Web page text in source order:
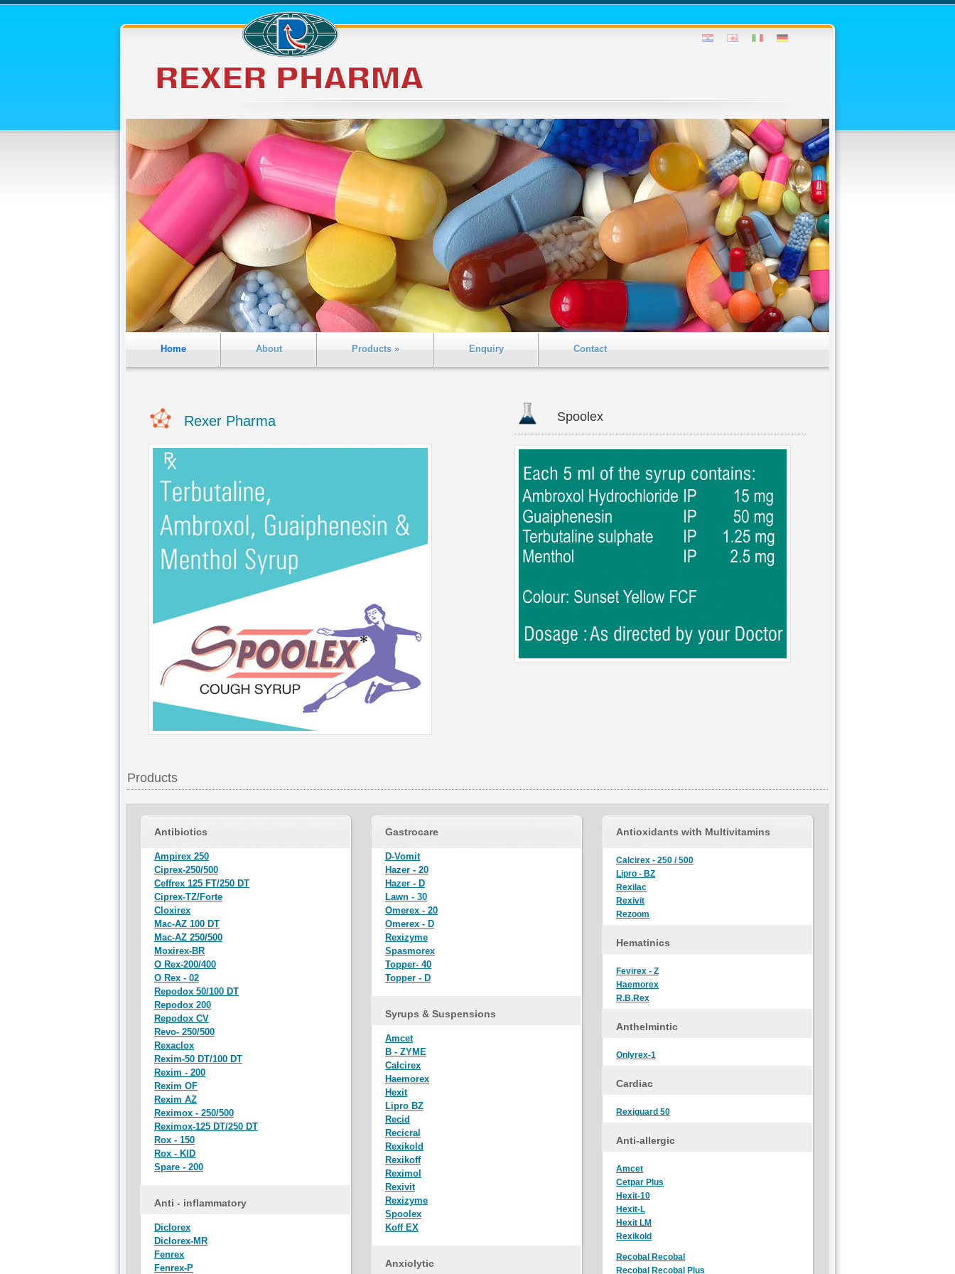
Home About Products » Enquiry Contact
Rexer Pharma Spoolex
Products
Antibiotics
Ampirex 250
Ciprex-250/500
Ceffrex 125 FT/250 DT
Ciprex-TZ/Forte
Cloxirex
Mac-AZ 100 DT
Mac-AZ 250/500
Moxirex-BR
O Rex-200/400
O Rex - 02
Repodox 50/100 DT
Repodox 200
Repodox CV
Revo- 250/500
Rexaclox
Rexim-50 DT/100 DT
Rexim - 200
Rexim OF
Rexim AZ
Reximox - 250/500
Reximox-125 DT/250 DT
Rox - 150
Rox - KID
Spare - 200
Anti - inflammatory
Diclorex
Diclorex-MR
Fenrex
Fenrex-P
Gastrocare
D-Vomit
Hazer - 20
Hazer - D
Lawn - 30
Omerex - 20
Omerex - D
Rexizyme
Spasmorex
Topper- 40
Topper - D
Syrups & Suspensions
Amcet
B - ZYME
Calcirex
Haemorex
Hexit
Lipro BZ
Recid
Recicral
Rexikold
Rexikoff
Reximol
Rexivit
Rexizyme
Spoolex
Koff EX
Anxiolytic
Antioxidants with Multivitamins
Calcirex - 250 / 500
Lipro - BZ
Rexilac
Rexivit
Rezoom
Hematinics
Fevirex - Z
Haemorex
R.B.Rex
Anthelmintic
Onlyrex-1
Cardiac
Rexiguard 50
Anti-allergic
Amcet
Cetpar Plus
Hexit-10
Hexit-L
Hexit LM
Rexikold
Recobal Recobal
Recobal Recobal Plus